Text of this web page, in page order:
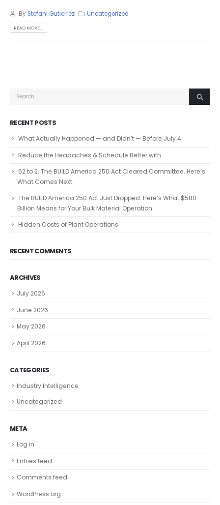
By Stefani Gutierrez Uncategorized
READ MORE...
RECENT POSTS
What Actually Happened — and Didn’t — Before July 4
Reduce the Headaches & Schedule Better with
62 to 2. The BUILD America 250 Act Cleared Committee. Here’s
What Comes Next.
The BUILD America 250 Act Just Dropped. Here’s What $580
Billion Means for Your Bulk Material Operation.
Hidden Costs of Plant Operations
RECENT COMMENTS
ARCHIVES
July 2026
June 2026
May 2026
April 2026
CATEGORIES
Industry Intelligence
Uncategorized
META
Log in
Entries feed
Comments feed
WordPress.org